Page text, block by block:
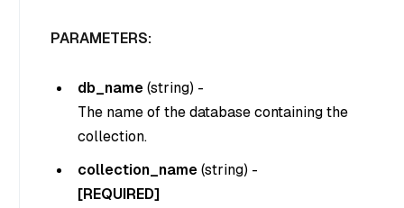
PARAMETERS:
db_name(string) -
The name of the database containing the
collection.
collection_name(string) -
[REQUIRED]